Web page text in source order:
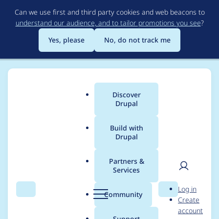
to
main
content
Can we use first and third party cookies and web beacons to
understand our audience, and to tailor promotions you see?
Yes, please
No, do not track me
Search Menu
Main
menu
Discover
Drupal
Build with
Drupal
Partners &
Services
Community Search
User
Log in
Create
account
Breadcrumb
Usage statistics for
easy_social 7.x-2.x-